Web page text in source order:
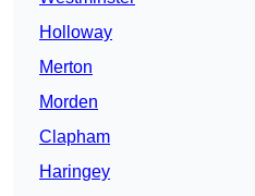
Holloway
Merton
Morden
Clapham
Haringey